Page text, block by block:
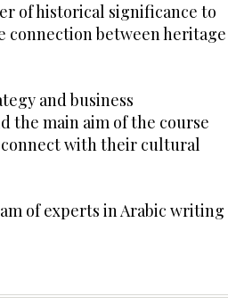
of historical significance to
connection between heritage
and business
the main aim of the course
with their cultural
of experts in Arabic writing